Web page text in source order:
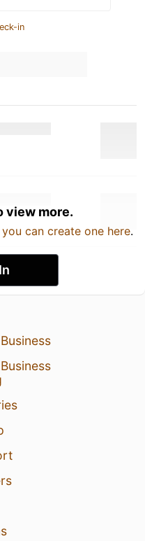
in
view more.
you can create one here.